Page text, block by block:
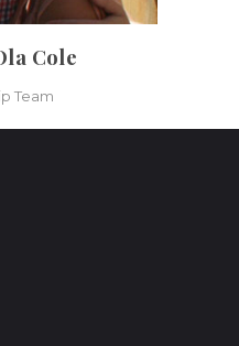
Cole
Team